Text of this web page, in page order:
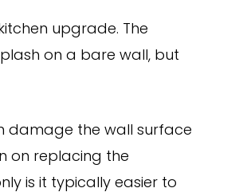
upgrade. The
on a bare wall, but
damage the wall surface
on replacing the
is it typically easier to